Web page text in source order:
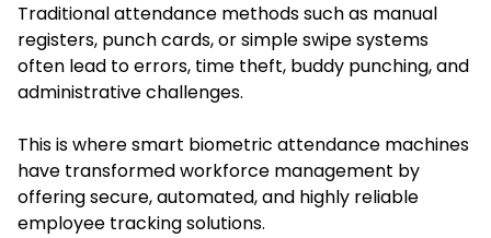
Traditional attendance methods such as manual
registers, punch cards, or simple swipe systems
often lead to errors, time theft, buddy punching, and
administrative challenges.
This is wheresmart biometric attendance machines
have transformed workforce management by
offering secure, automated, and highly reliable
employee tracking solutions.